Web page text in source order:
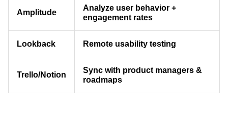
Amplitude
Analyze user behavior +
engagement rates
Lookback Remote usability testing
Trello/Notion
Sync with product managers &
roadmaps